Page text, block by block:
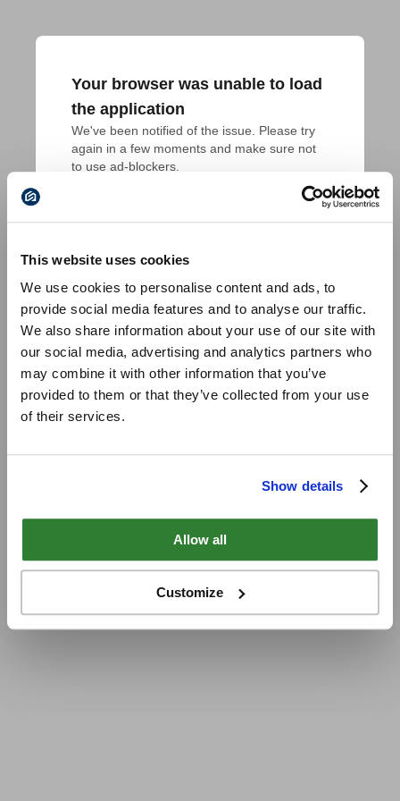
This website uses cookies
We use cookies to personalise content and ads, to
provide social media features and to analyse our traffic.
We also share information about your use of our site with
our social media, advertising and analytics partners who
may combine it with other information that you’ve
provided to them or that they’ve collected from your use
of their services.
Show details
Allow all
Customize
Your browser was unable to load
the application
We've been notified of the issue. Please try
again in a few moments and make sure not
to use ad-blockers.